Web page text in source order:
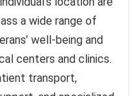
a wide range of
well-being and
centers and clinics.
transport,